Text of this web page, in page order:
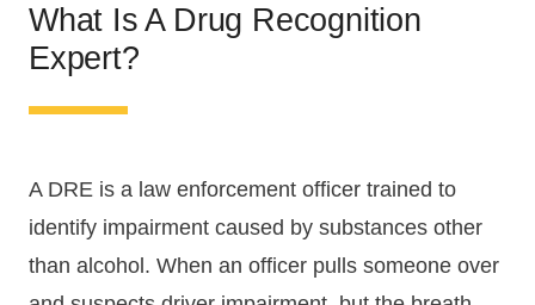
What Is A Drug Recognition
Expert?
A DRE is a law enforcement officer trained to
identify impairment caused by substances other
than alcohol. When an officer pulls someone over